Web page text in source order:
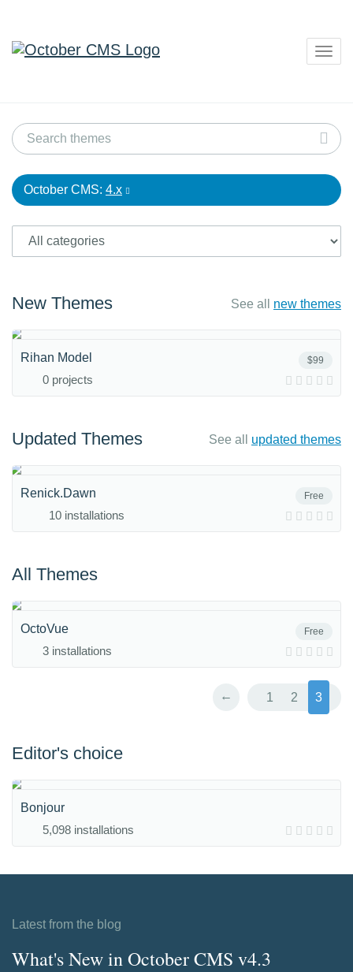
October CMS: 4.x
New Themes See all new themes
$99
Rihan Model
0 projects
Updated Themes See all updated themes
Free
Renick.Dawn
10 installations
All Themes
Free
OctoVue
3 installations
← 1 2 3
Editor's choice
Bonjour
5,098 installations
Latest from the blog
What's New in October CMS v4.3